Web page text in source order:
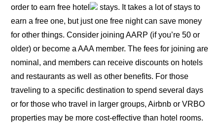
order to earn free hotel
stays. It takes a lot of stays to
earn a free one, but just one free night can save money
for other things. Consider joining AARP (if you’re 50 or
older) or become a AAA member. The fees for joining are
nominal, and members can receive discounts on hotels
and restaurants as well as other benefits. For those
traveling to a specific destination to spend several days
or for those who travel in larger groups, Airbnb or VRBO
properties may be more cost-effective than hotel rooms.